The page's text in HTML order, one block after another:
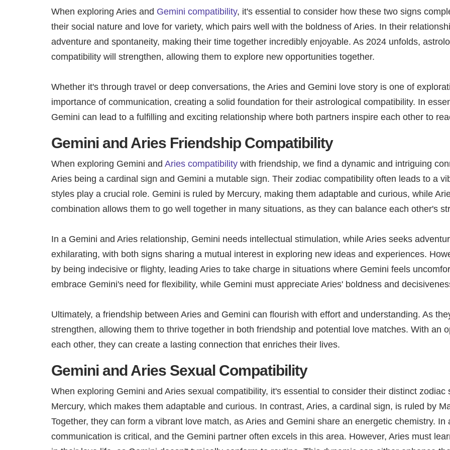
When exploring Aries and Gemini compatibility, it's essential to consider how these two signs
their social nature and love for variety, which pairs well with the boldness of Aries. In their
adventure and spontaneity, making their time together incredibly enjoyable. As 2024 unfolds,
compatibility will strengthen, allowing them to explore new opportunities together.
Whether it's through travel or deep conversations, the Aries and Gemini love story is one of
importance of communication, creating a solid foundation for their astrological compatibility. In
Gemini can lead to a fulfilling and exciting relationship where both partners inspire each other to
Gemini and Aries Friendship Compatibility
When exploring Gemini and Aries compatibility with friendship, we find a dynamic and intriguing
Aries being a cardinal sign and Gemini a mutable sign. Their zodiac compatibility often leads to a
styles play a crucial role. Gemini is ruled by Mercury, making them adaptable and curious, while
combination allows them to go well together in many situations, as they can balance each other's
In a Gemini and Aries relationship, Gemini needs intellectual stimulation, while Aries seeks
exhilarating, with both signs sharing a mutual interest in exploring new ideas and experiences.
by being indecisive or flighty, leading Aries to take charge in situations where Gemini feels
embrace Gemini's need for flexibility, while Gemini must appreciate Aries' boldness and
Ultimately, a friendship between Aries and Gemini can flourish with effort and understanding. As
strengthen, allowing them to thrive together in both friendship and potential love matches. With an
each other, they can create a lasting connection that enriches their lives.
Gemini and Aries Sexual Compatibility
When exploring Gemini and Aries sexual compatibility, it's essential to consider their distinct
Mercury, which makes them adaptable and curious. In contrast, Aries, a cardinal sign, is ruled by
Together, they can form a vibrant love match, as Aries and Gemini share an energetic chemistry.
communication is critical, and the Gemini partner often excels in this area. However, Aries must